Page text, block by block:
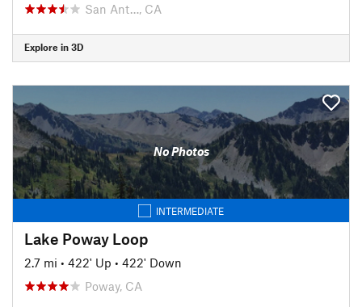
San Ant…, CA
Explore in 3D
No Photos
INTERMEDIATE
Lake Poway Loop
2.7 mi • 422' Up • 422' Down
Poway, CA